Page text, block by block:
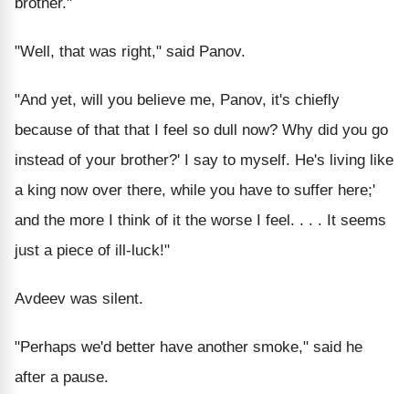
"Well, that was right," said Panov.
"And yet, will you believe me, Panov, it's chiefly
because of that that I feel so dull now? Why did you go
instead of your brother?' I say to myself. He's living like
a king now over there, while you have to suffer here;'
and the more I think of it the worse I feel. . . . It seems
just a piece of ill-luck!"
Avdeev was silent.
"Perhaps we'd better have another smoke," said he
after a pause.